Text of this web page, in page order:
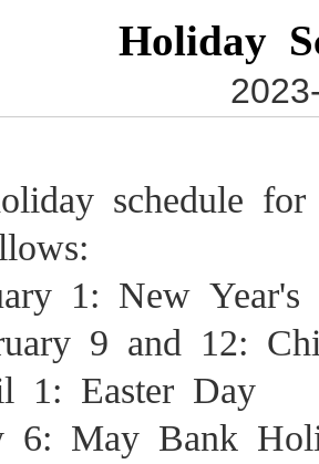
Holiday
schedule
1: New
9 and 12:
1: Easter Day
6: May Bank